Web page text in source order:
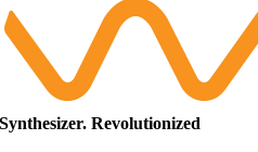
Synthesizer. Revolutionized